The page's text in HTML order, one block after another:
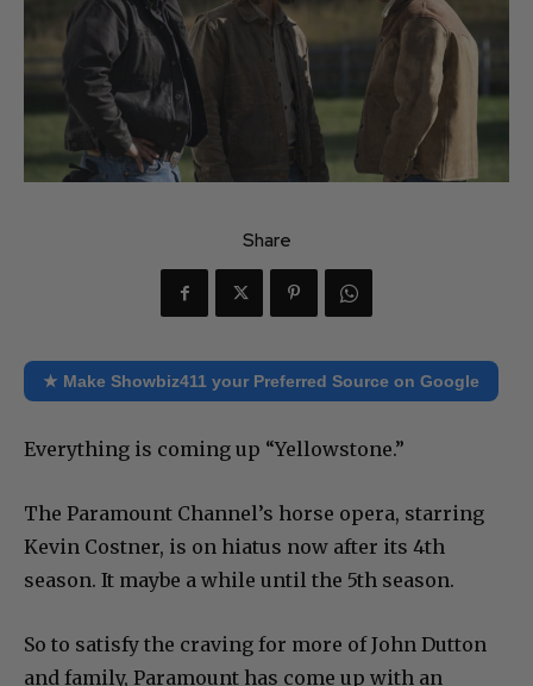
Share
★ Make Showbiz411 your Preferred Source on Google
Everything is coming up “Yellowstone.”
The Paramount Channel’s horse opera, starring
Kevin Costner, is on hiatus now after its 4th
season. It maybe a while until the 5th season.
So to satisfy the craving for more of John Dutton
and family, Paramount has come up with an